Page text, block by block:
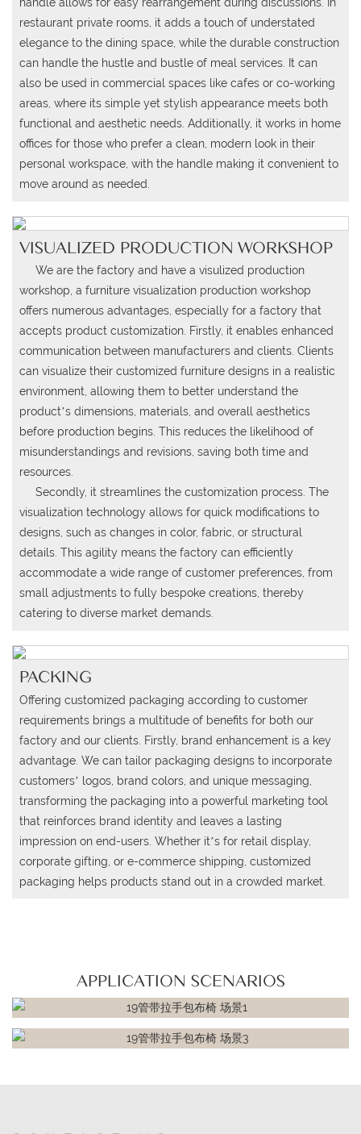
restaurant private rooms, it adds a touch of understated
elegance to the dining space, while the durable construction
can handle the hustle and bustle of meal services. It can
also be used in commercial spaces like cafes or co-working
areas, where its simple yet stylish appearance meets both
functional and aesthetic needs. Additionally, it works in home
offices for those who prefer a clean, modern look in their
personal workspace, with the handle making it convenient to
move around as needed.
VISUALIZED PRODUCTION WORKSHOP
We are the factory and have a visulized production
workshop, a furniture visualization production workshop
offers numerous advantages, especially for a factory that
accepts product customization. Firstly, it enables enhanced
communication between manufacturers and clients. Clients
can visualize their customized furniture designs in a realistic
environment, allowing them to better understand the
product’s dimensions, materials, and overall aesthetics
before production begins. This reduces the likelihood of
misunderstandings and revisions, saving both time and
resources.
Secondly, it streamlines the customization process. The
visualization technology allows for quick modifications to
designs, such as changes in color, fabric, or structural
details. This agility means the factory can efficiently
accommodate a wide range of customer preferences, from
small adjustments to fully bespoke creations, thereby
catering to diverse market demands.
PACKING
Offering customized packaging according to customer
requirements brings a multitude of benefits for both our
factory and our clients. Firstly, brand enhancement is a key
advantage. We can tailor packaging designs to incorporate
customers’ logos, brand colors, and unique messaging,
transforming the packaging into a powerful marketing tool
that reinforces brand identity and leaves a lasting
impression on end-users. Whether it’s for retail display,
corporate gifting, or e-commerce shipping, customized
packaging helps products stand out in a crowded market.
APPLICATION SCENARIOS